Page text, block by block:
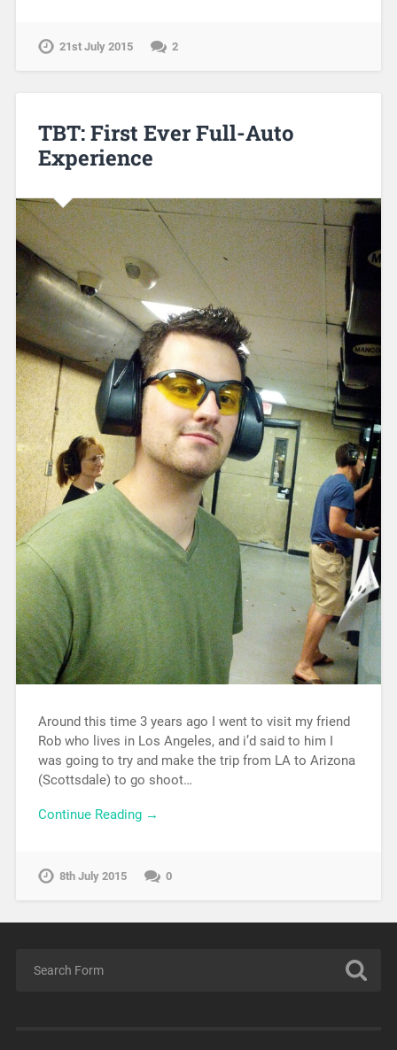
21st July 2015 2
TBT: First Ever Full-Auto
Experience
Around this time 3 years ago I went to visit my friend
Rob who lives in Los Angeles, and i’d said to him I
was going to try and make the trip from LA to Arizona
(Scottsdale) to go shoot…
Continue Reading →
8th July 2015 0